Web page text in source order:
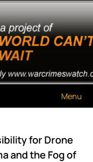
Menu
for Drone
and the Fog of